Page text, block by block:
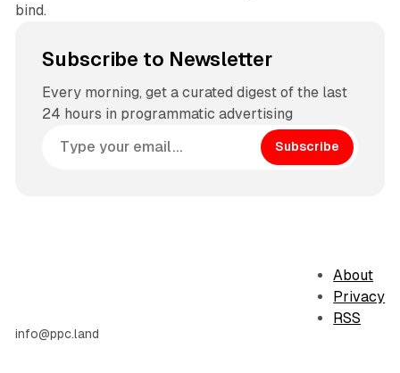
bind.
Subscribe to Newsletter
Every morning, get a curated digest of the last
24 hours in programmatic advertising
Subscribe
info@ppc.land
About
Privacy
RSS